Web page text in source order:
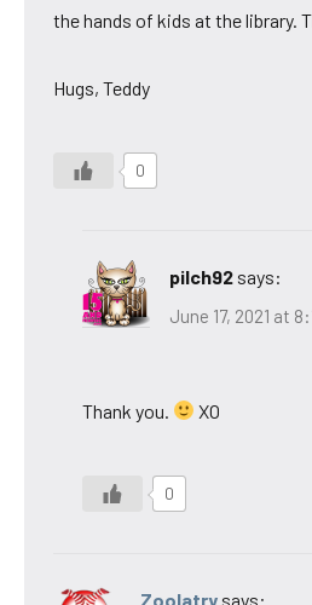
the hands of kids at the library.
Hugs, Teddy
0
pilch92 says:
June 17, 2021 at
Thank you. XO
0
Zoolatry says: